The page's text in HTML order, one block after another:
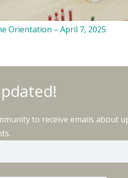
Orientation – April 7, 2025
to receive emails about